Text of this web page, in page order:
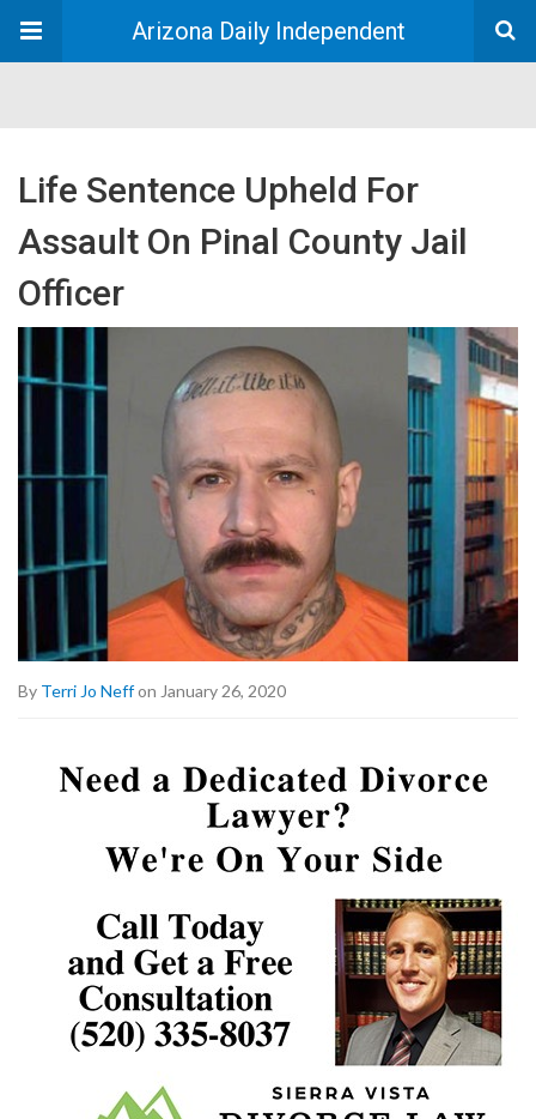
Arizona Daily Independent
Life Sentence Upheld For
Assault On Pinal County Jail
Officer
By Terri Jo Neffon January 26, 2020